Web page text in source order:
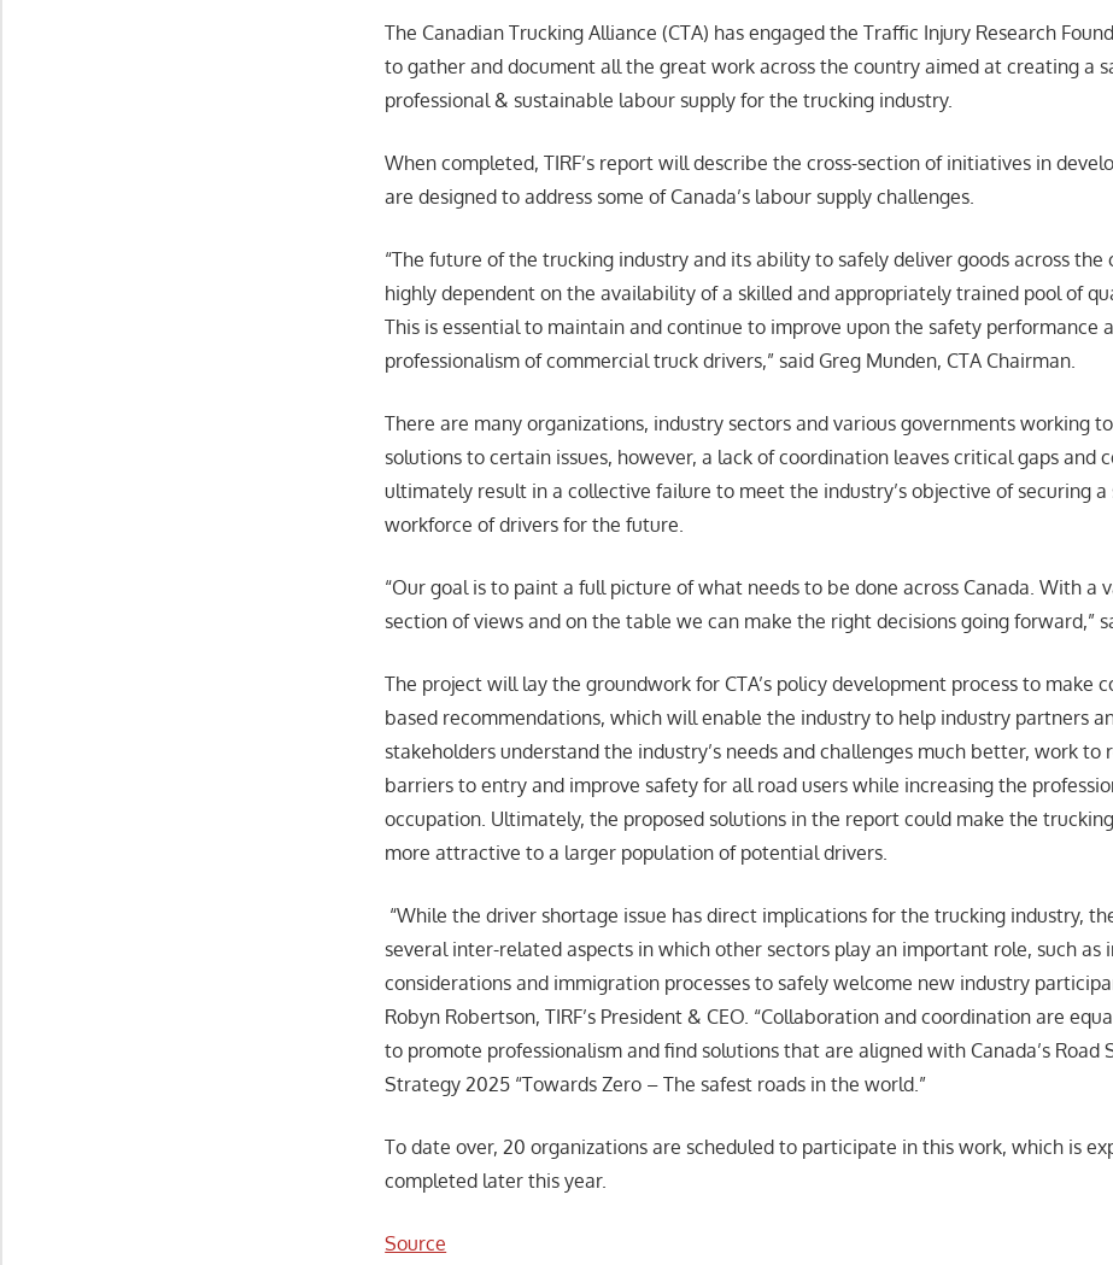
The Canadian Trucking Alliance (CTA) has engaged the Traffic Injury Research
to gather and document all the great work across the country aimed at creating a
professional & sustainable labour supply for the trucking industry.
When completed, TIRF’s report will describe the cross-section of initiatives in
are designed to address some of Canada’s labour supply challenges.
“The future of the trucking industry and its ability to safely deliver goods across the
highly dependent on the availability of a skilled and appropriately trained pool of
This is essential to maintain and continue to improve upon the safety performance
professionalism of commercial truck drivers,” said Greg Munden, CTA Chairman.
There are many organizations, industry sectors and various governments working
solutions to certain issues, however, a lack of coordination leaves critical gaps and
ultimately result in a collective failure to meet the industry’s objective of securing a
workforce of drivers for the future.
“Our goal is to paint a full picture of what needs to be done across Canada. With a
section of views and on the table we can make the right decisions going forward,”
The project will lay the groundwork for CTA’s policy development process to make
based recommendations, which will enable the industry to help industry partners
stakeholders understand the industry’s needs and challenges much better, work to
barriers to entry and improve safety for all road users while increasing the
occupation. Ultimately, the proposed solutions in the report could make the
more attractive to a larger population of potential drivers.
“While the driver shortage issue has direct implications for the trucking industry,
several inter-related aspects in which other sectors play an important role, such as
considerations and immigration processes to safely welcome new industry
Robyn Robertson, TIRF’s President & CEO. “Collaboration and coordination are
to promote professionalism and find solutions that are aligned with Canada’s Road
Strategy 2025 “Towards Zero – The safest roads in the world.”
To date over, 20 organizations are scheduled to participate in this work, which is
completed later this year.
Source